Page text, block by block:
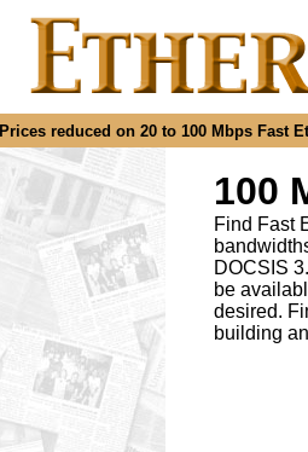
Prices reduced on 20 to 100 Mbps Fast
100
Find Fast
DOCSIS
be
desired.
building